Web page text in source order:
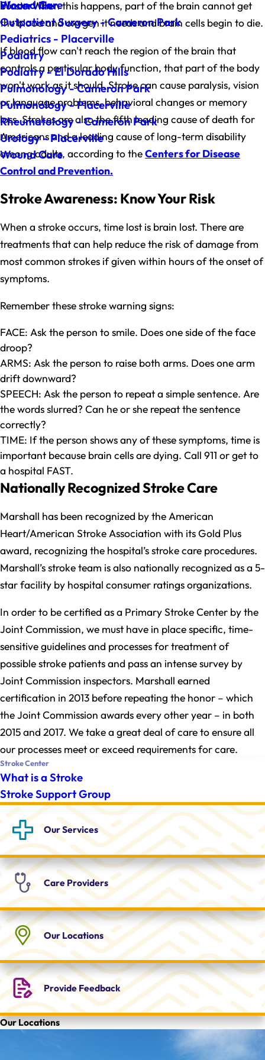
Wound Care
Placerville
Outpatient Surgery - Cameron Park
Pediatrics - Placerville
Podiatry
Podiatry - El Dorado Hills
Pulmonology - Cameron Park
Pulmonology - Placerville
Rheumatology - Cameron Park
Urology - Placerville
Wound Care
bursts. When this happens, part of the brain cannot get
the blood and oxygen it needs and brain cells begin to die.
If blood flow can't reach the region of the brain that
controls a particular body function, that part of the body
won't work as it should. Stroke can cause paralysis, vision
or language problems, behavioral changes or memory
loss. Strokes are also the fifth leading cause of death for
Americans and a leading cause of long-term disability
among adults, according to theCenters for Disease
Control and Prevention.
Stroke Awareness: Know Your Risk
When a stroke occurs, time lost is brain lost. There are
treatments that can help reduce the risk of damage from
most common strokes if given within hours of the onset of
symptoms.
Remember these stroke warning signs:
FACE: Ask the person to smile. Does one side of the face
droop?
ARMS: Ask the person to raise both arms. Does one arm
drift downward?
SPEECH: Ask the person to repeat a simple sentence. Are
the words slurred? Can he or she repeat the sentence
correctly?
TIME: If the person shows any of these symptoms, time is
important because brain cells are dying. Call 911 or get to
a hospital FAST.
Nationally Recognized Stroke Care
Marshall has been recognized by the American
Heart/American Stroke Association with its Gold Plus
award, recognizing the hospital’s stroke care procedures.
Marshall’s stroke team is also nationally recognized as a 5-
star facility by hospital consumer ratings organizations.
In order to be certified as a Primary Stroke Center by the
Joint Commission, we must have in place specific, time-
sensitive guidelines and processes for treatment of
possible stroke patients and pass an intense survey by
Joint Commission inspectors. Marshall earned
certification in 2013 before repeating the honor – which
the Joint Commission awards every other year – in both
2015 and 2017. We take a great deal of care to ensure all
our processes meet or exceed requirements for care.
Stroke Center
What is a Stroke
Stroke Support Group
OurServices
CareProviders
Our Locations
ProvideFeedback
Our Locations